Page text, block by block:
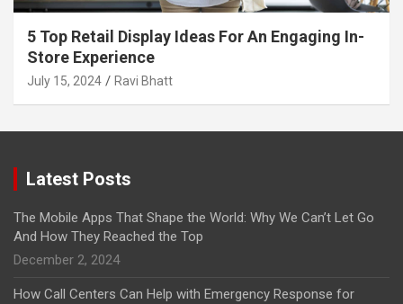
5 Top Retail Display Ideas For An Engaging In-
Store Experience
July 15, 2024 Ravi Bhatt
Latest Posts
The Mobile Apps That Shape the World: Why We Can’t Let Go
And How They Reached the Top
December 2, 2024
How Call Centers Can Help with Emergency Response for